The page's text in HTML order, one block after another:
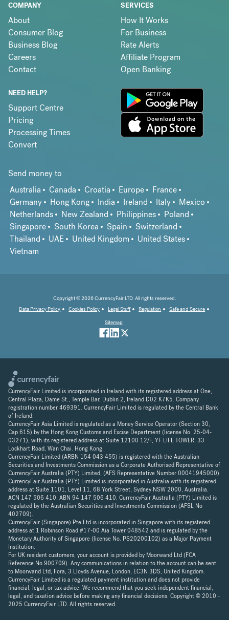
COMPANY
About
Consumer Blog
Business Blog
Careers
Contact
SERVICES
How It Works
For Business
Rate Alerts
Affiliate Program
Open Banking
NEED HELP?
Support Centre
Pricing
Processing Times
Convert
Send money to
Australia
Canada Croatia Europe
France
Germany
Hong Kong India Ireland Italy
Mexico
Netherlands
New Zealand Philippines
Poland
Singapore
South Korea Spain
Switzerland
Thailand
UAE United Kingdom
United States
Vietnam
Copyright © 2026 CurrencyFair LTD. All rights reserved.
Data Privacy Policy
Cookies Policy Legal Stuff Regulation
Safe and Secure
Sitemap
CurrencyFair Limited is incorporated in Ireland with its registered address at One,
Central Plaza, Dame St., Temple Bar, Dublin 2, Ireland D02 K7K5. Company
registration number 469391. CurrencyFair Limited is regulated by the Central Bank
of Ireland.
CurrencyFair Asia Limited is regulated as a Money Service Operator (Section 30,
Cap 615) by the Hong Kong Customs and Excise Department (license No. 25-04-
03271), with its registered address at Suite 12100 12/F, YF LIFE TOWER, 33
Lockhart Road, Wan Chai. Hong Kong.
CurrencyFair Limited (ARBN 154 043 455) is registered with the Australian
Securities and Investments Commission as a Corporate Authorised Representative of
CurrencyFair Australia (PTY) Limited, (AFS Representative Number 00041945000).
CurrencyFair Australia (PTY) Limited is incorporated in Australia with its registered
address at Suite 1101, Level 11, 68 York Street, Sydney NSW 2000, Australia.
ACN 147 506 410, ABN 94 147 506 410. CurrencyFair Australia (PTY) Limited is
regulated by the Australian Securities and Investments Commission (AFSL No
402709).
CurrencyFair (Singapore) Pte Ltd is incorporated in Singapore with its registered
address at 1 Robinson Road #17-00 Aia Tower 048542 and is regulated by the
Monetary Authority of Singapore (license No. PS20200102) as a Major Payment
Institution.
For UK resident customers, your account is provided by Moorwand Ltd (FCA
Reference No 900709). Any communications in relation to the account can be sent
to Moorwand Ltd, Fora, 3 Lloyds Avenue, London, EC3N 3DS, United Kingdom.
CurrencyFair Limited is a regulated payment institution and does not provide
financial, legal, or tax advice. We recommend that you seek independent financial,
legal, and taxation advice before making any financial decisions. Copyright © 2010 -
2025 CurrencyFair LTD. All rights reserved.